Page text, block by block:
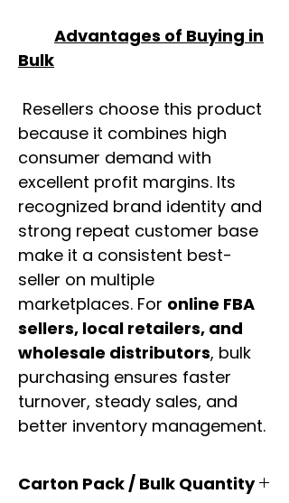
Advantages of Buying in
Bulk
Resellers choose this product
because it combines high
consumer demand with
excellent profit margins. Its
recognized brand identity and
strong repeat customer base
make it a consistent best-
seller on multiple
marketplaces. For online FBA
sellers, local retailers, and
wholesale distributors, bulk
purchasing ensures faster
turnover, steady sales, and
better inventory management.
Carton Pack / Bulk Quantity